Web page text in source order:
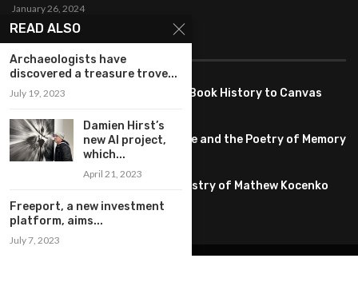
January 26, 2024
FEATURED
Pete PG Garcia: Bringing Comic Book History to Canvas
Huang YI Min: Blue and White Life and the Poetry of Memory
May 11, 2026
Unplugged Dimensions: The Artistry of Mathew Kocenko
February 2, 2024
READ ALSO
Archaeologists have
discovered a treasure trove...
July 19, 2023
Damien Hirst’s
new AI project,
which...
April 21, 2023
Freeport, a new investment
platform, aims...
July 7, 2023